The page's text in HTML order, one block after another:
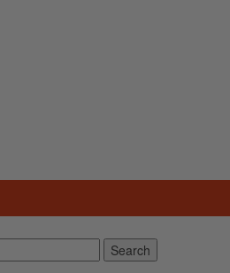
Search